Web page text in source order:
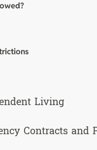
Living
Contracts and